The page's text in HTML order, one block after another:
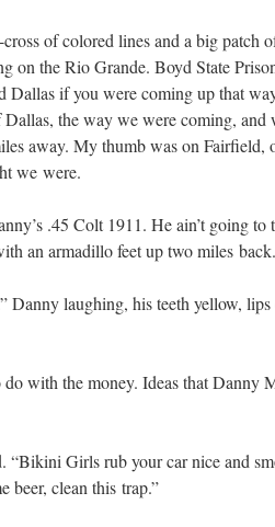
of col­ored lines and a big patch
on the Rio Grande. Boyd State
Dal­las if you were com­ing up that
the way we were com­ing,
away. My thumb was on
we were.
.45 Colt 1911. He ain’t going
an armadil­lo feet up two miles back.
Dan­ny laugh­ing, his teeth yel­low,
with the mon­ey. Ideas that Dan­ny
“Biki­ni Girls rub your car nice and
beer, clean this trap.”